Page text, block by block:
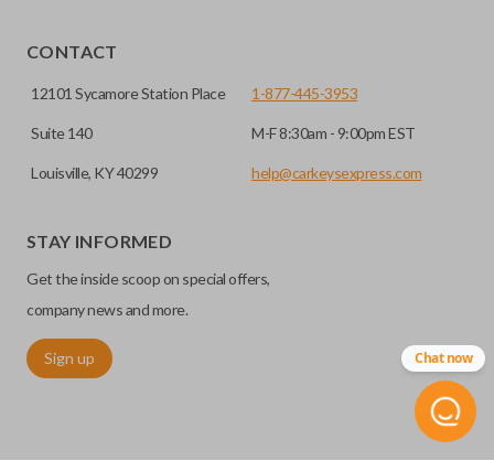
CONTACT
12101 Sycamore Station Place
Suite 140
Louisville, KY 40299
1-877-445-3953
M-F 8:30am - 9:00pm EST
help@carkeysexpress.com
STAY INFORMED
Get the inside scoop on special offers,
company news and more.
Sign up Chat now